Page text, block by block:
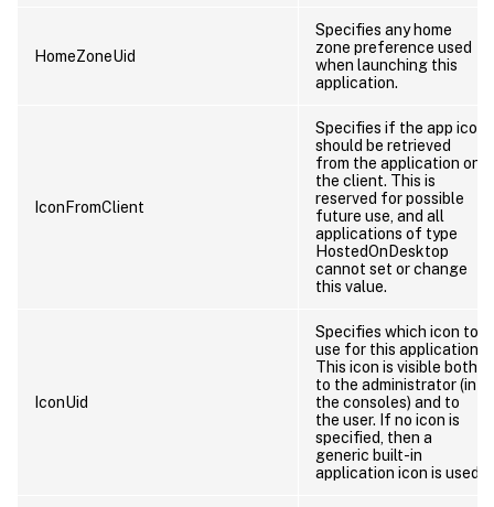
HomeZoneUid
Specifies any home
zone preference used
when launching this
application.
IconFromClient
Specifies if the app icon
should be retrieved
from the application on
the client. This is
reserved for possible
future use, and all
applications of type
HostedOnDesktop
cannot set or change
this value.
IconUid
Specifies which icon to
use for this application.
This icon is visible both
to the administrator (in
the consoles) and to
the user. If no icon is
specified, then a
generic built-in
application icon is used.